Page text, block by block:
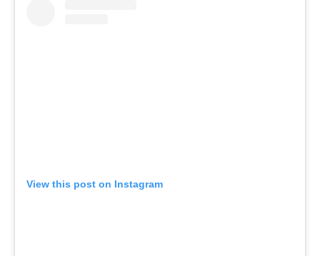
View this post on Instagram